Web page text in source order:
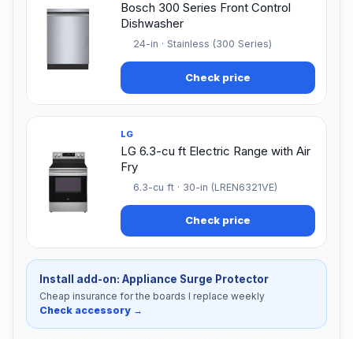
Bosch 300 Series Front Control
Dishwasher
24-in · Stainless (300 Series)
Check price
LG
LG 6.3-cu ft Electric Range with Air
Fry
6.3-cu ft · 30-in (LREN6321VE)
Check price
Install add-on: Appliance Surge Protector
Cheap insurance for the boards I replace weekly
Check accessory →